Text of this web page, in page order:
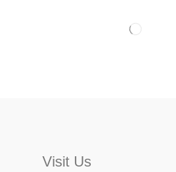
Visit Us